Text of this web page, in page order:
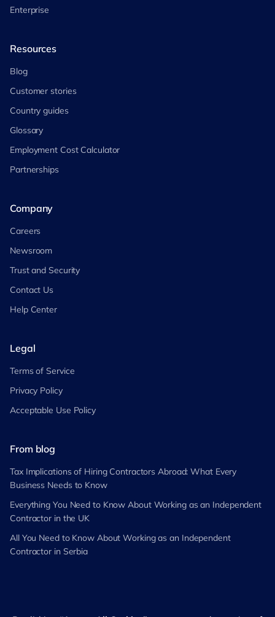
Enterprise
Resources
Blog
Customer stories
Country guides
Glossary
Employment Cost Calculator
Partnerships
Company
Careers
Newsroom
Trust and Security
Contact Us
Help Center
Legal
Terms of Service
Privacy Policy
Acceptable Use Policy
From blog
Tax Implications of Hiring Contractors Abroad: What Every
Business Needs to Know
Everything You Need to Know About Working as an Independent
Contractor in the UK
All You Need to Know About Working as an Independent
Contractor in Serbia